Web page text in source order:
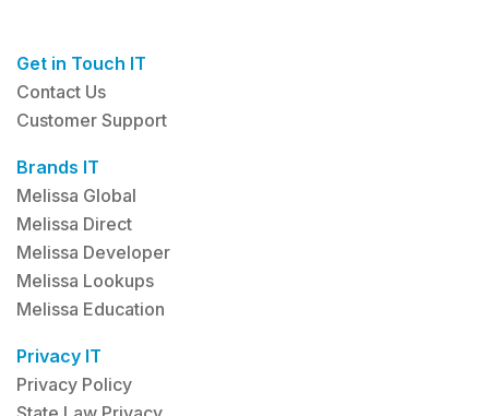
Get in Touch IT
Contact Us
Customer Support
Brands IT
Melissa Global
Melissa Direct
Melissa Developer
Melissa Lookups
Melissa Education
Privacy IT
Privacy Policy